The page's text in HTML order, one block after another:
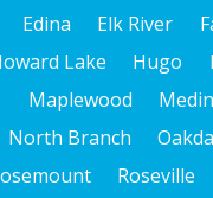
Edina Elk River
Lake Hugo
Maplewood
North Branch
Roseville